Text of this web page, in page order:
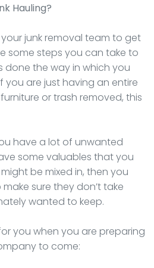
Hauling?
junk removal team to get
some steps you can take to
done the way in which you
you are just having an entire
or trash removed, this
have a lot of unwanted
some valuables that you
be mixed in, then you
sure they don’t take
wanted to keep.
you when you are preparing
to come: